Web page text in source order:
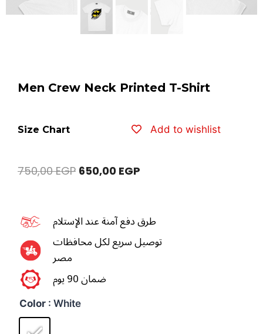
Men Crew Neck Printed T-Shirt
Size Chart Add to wishlist
750,00EGP 650,00 EGP
طرق دفع آمنة عند الإستلام
توصيل سريع لكل محافظات
مصر
ضمان 90 يوم
Color : White